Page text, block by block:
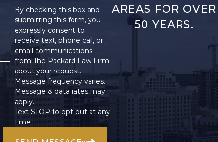
By checking this box and
submitting this form, you
expressly consent to
receive text, phone call, or
email communications
from The Packard Law Firm
about your request.
Message frequency varies.
Message & data rates may
apply.
Text STOP to opt-out at any
time.
AREAS FOR OVER
50 YEARS.